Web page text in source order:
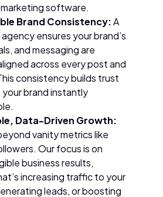
software.
Brand Consistency:A
ensures your brand’s
and messaging are
across every post and
consistency builds trust
your brand instantly
Data-Driven Growth:
vanity metrics like
Our focus is on
business results,
increasing traffic to your
leads, or boosting